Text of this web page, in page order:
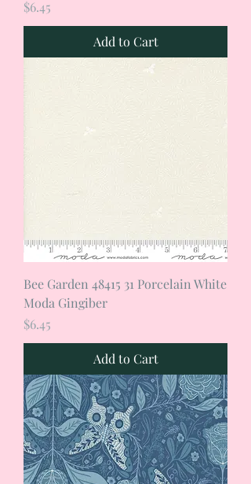
Price
$6.45
Add to Cart
Bee Garden 48415 31 Porcelain White
Moda Gingiber
Price
$6.45
Add to Cart